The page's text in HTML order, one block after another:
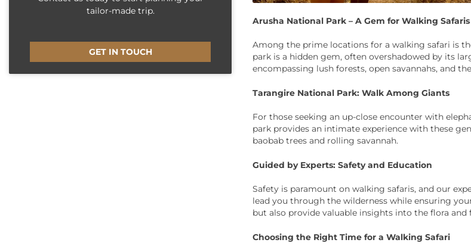
tailor-made trip.
GET IN TOUCH
Arusha National Park – A Gem for Walking Safaris
Among the prime locations for a walking safari is
park is a hidden gem, often overshadowed by its
encompassing lush forests, open savannahs, and
Tarangire National Park: Walk Among Giants
For those seeking an up-close encounter with
park provides an intimate experience with these
baobab trees and rolling savannah.
Guided by Experts: Safety and Education
Safety is paramount on walking safaris, and our
lead you through the wilderness while ensuring
but also provide valuable insights into the flora and
Choosing the Right Time for a Walking Safari